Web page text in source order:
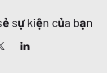
sự kiện của bạn